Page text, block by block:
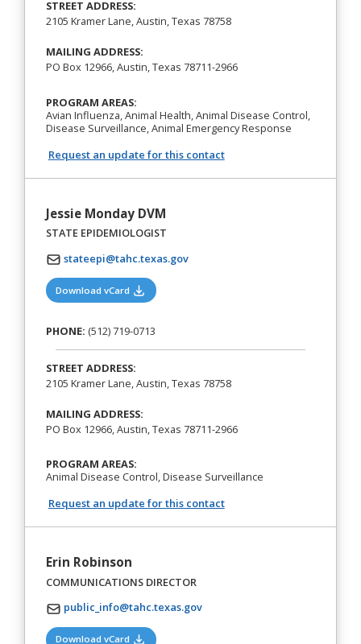
STREET ADDRESS:
2105 Kramer Lane, Austin, Texas 78758
MAILING ADDRESS:
PO Box 12966, Austin, Texas 78711-2966
PROGRAM AREAS:
Avian Influenza, Animal Health, Animal Disease Control,
Disease Surveillance, Animal Emergency Response
Request an update for this contact
Jessie Monday DVM
STATE EPIDEMIOLOGIST
stateepi@tahc.texas.gov
Download vCard (opens in a new tab)
PHONE: (512) 719-0713
STREET ADDRESS:
2105 Kramer Lane, Austin, Texas 78758
MAILING ADDRESS:
PO Box 12966, Austin, Texas 78711-2966
PROGRAM AREAS:
Animal Disease Control, Disease Surveillance
Request an update for this contact
Erin Robinson
COMMUNICATIONS DIRECTOR
public_info@tahc.texas.gov
Download vCard (opens in a new tab)